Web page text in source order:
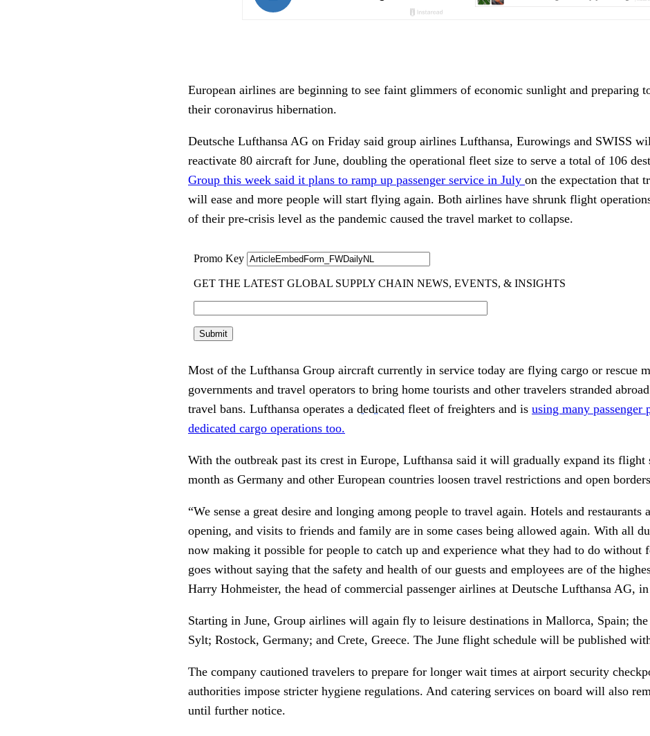
European airlines are beginning to see faint glimmers of economic sunlight and preparing
their coronavirus hibernation.
Deutsche Lufthansa AG on Friday said group airlines Lufthansa, Eurowings and SWISS
reactivate 80 aircraft for June, doubling the operational fleet size to serve a total of 106
Group this week said it plans to ramp up passenger service in July on the expectation that
will ease and more people will start flying again. Both airlines have shrunk flight
of their pre-crisis level as the pandemic caused the travel market to collapse.
Most of the Lufthansa Group aircraft currently in service today are flying cargo or rescue
governments and travel operators to bring home tourists and other travelers stranded
travel bans. Lufthansa operates a dedicated fleet of freighters and is using many passenger
dedicated cargo operations too.
With the outbreak past its crest in Europe, Lufthansa said it will gradually expand its flight
month as Germany and other European countries loosen travel restrictions and open borders
“We sense a great desire and longing among people to travel again. Hotels and restaurants
opening, and visits to friends and family are in some cases being allowed again. With all
now making it possible for people to catch up and experience what they had to do without
goes without saying that the safety and health of our guests and employees are of the
Harry Hohmeister, the head of commercial passenger airlines at Deutsche Lufthansa AG, in
Starting in June, Group airlines will again fly to leisure destinations in Mallorca, Spain;
Sylt; Rostock, Germany; and Crete, Greece. The June flight schedule will be published
The company cautioned travelers to prepare for longer wait times at airport security
authorities impose stricter hygiene regulations. And catering services on board will also
until further notice.